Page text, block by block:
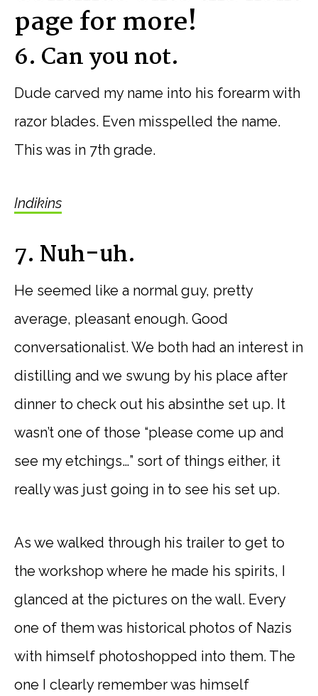
page for more!
6. Can you not.
Dude carved my name into his forearm with
razor blades. Even misspelled the name.
This was in 7th grade.
Indikins
7. Nuh-uh.
He seemed like a normal guy, pretty
average, pleasant enough. Good
conversationalist. We both had an interest in
distilling and we swung by his place after
dinner to check out his absinthe set up. It
wasn’t one of those “please come up and
see my etchings…” sort of things either, it
really was just going in to see his set up.
As we walked through his trailer to get to
the workshop where he made his spirits, I
glanced at the pictures on the wall. Every
one of them was historical photos of Nazis
with himself photoshopped into them. The
one I clearly remember was himself